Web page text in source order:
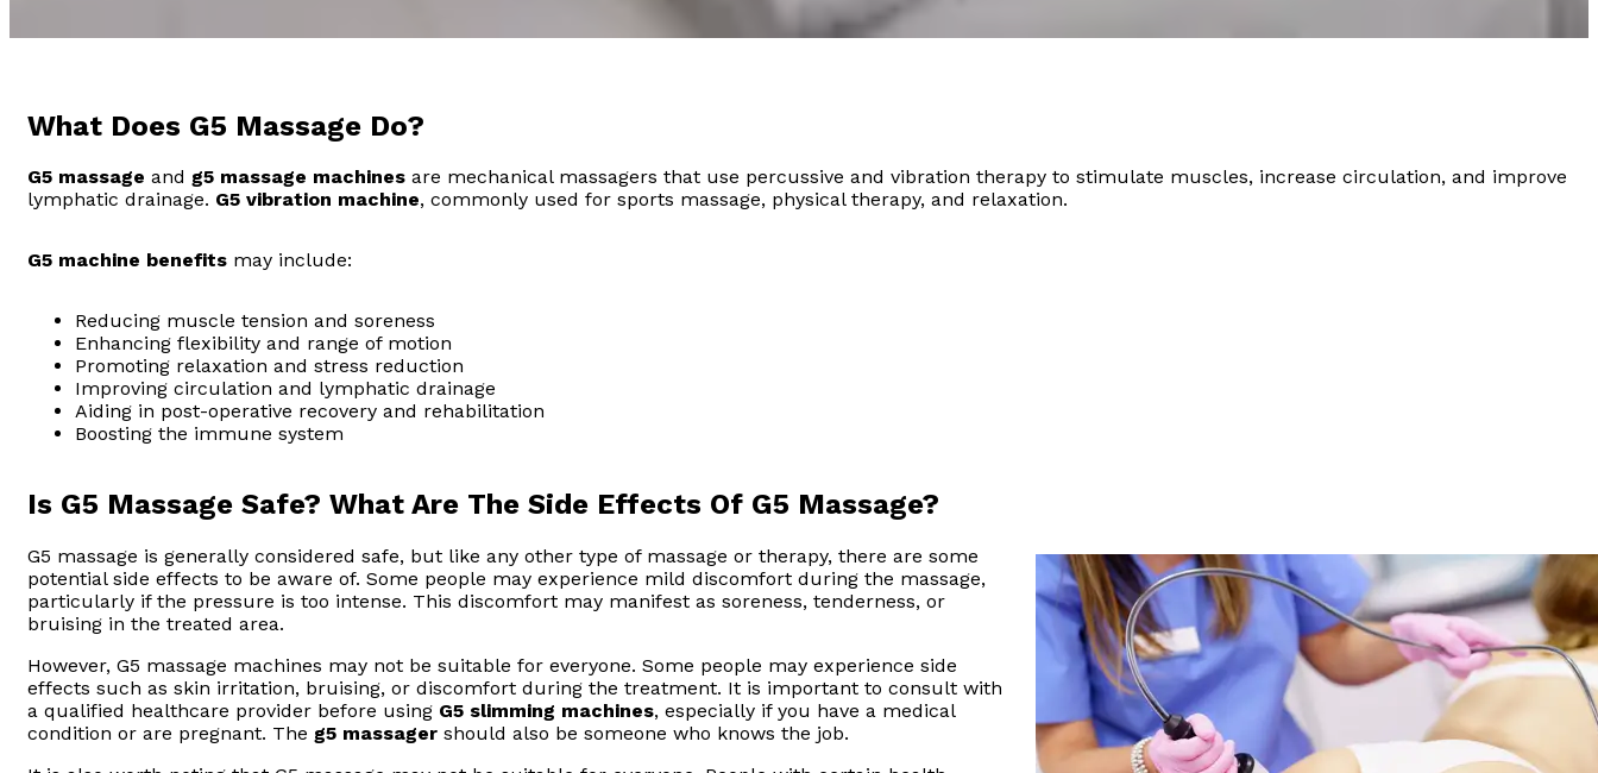
What Does G5 Massage Do?
G5 massage and g5 massage machines are mechanical massagers that use percussive and vibration therapy to stimulate muscles, increase circulation, and improve
lymphatic drainage. G5 vibration machine, commonly used for sports massage, physical therapy, and relaxation.
G5 machine benefits may include:
Reducing muscle tension and soreness
Enhancing flexibility and range of motion
Promoting relaxation and stress reduction
Improving circulation and lymphatic drainage
Aiding in post-operative recovery and rehabilitation
Boosting the immune system
Is G5 Massage Safe? What Are The Side Effects Of G5 Massage?
G5 massage is generally considered safe, but like any other type of massage or therapy, there are some
potential side effects to be aware of. Some people may experience mild discomfort during the massage,
particularly if the pressure is too intense. This discomfort may manifest as soreness, tenderness, or
bruising in the treated area.
However, G5 massage machines may not be suitable for everyone. Some people may experience side
effects such as skin irritation, bruising, or discomfort during the treatment. It is important to consult with
a qualified healthcare provider before using G5 slimming machines, especially if you have a medical
condition or are pregnant. The g5 massager should also be someone who knows the job.